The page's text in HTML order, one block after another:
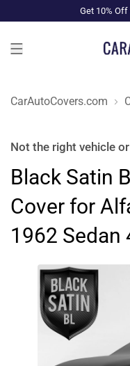
Get 10% Off
CarAutoCovers.com
Not the right vehicle
Black Satin
Cover for
1962 Sedan